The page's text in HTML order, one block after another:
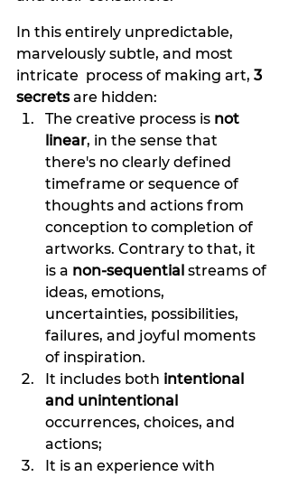
In this entirely unpredictable,
marvelously subtle, and most
intricate  process of making art, 3
secrets are hidden:
The creative process is not
linear, in the sense that
there's no clearly defined
timeframe or sequence of
thoughts and actions from
conception to completion of
artworks. Contrary to that, it
is a non-sequential streams of
ideas, emotions,
uncertainties, possibilities,
failures, and joyful moments
of inspiration.
It includes both intentional
and unintentional
occurrences, choices, and
actions;
It is an experience with